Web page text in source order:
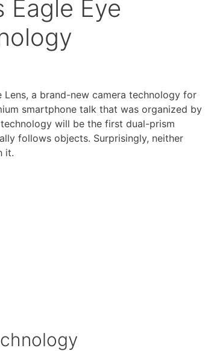
Eagle Eye
Lens, a brand-new camera technology for
smartphone talk that was organized by
will be the first dual-prism
follows objects. Surprisingly, neither
it.